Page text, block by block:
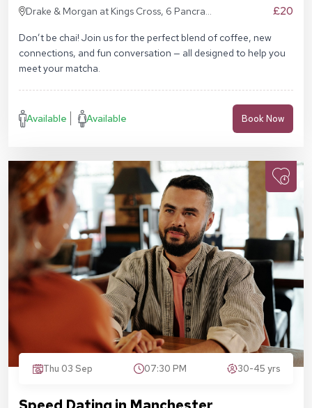
Drake & Morgan at Kings Cross, 6 Pancras
£20
Don’t be chai! Join us for the perfect blend of coffee, new
connections, and fun conversation — all designed to help you
meet your matcha.
Available Available Book Now
Thu 03 Sep 07:30 PM 30-45 yrs